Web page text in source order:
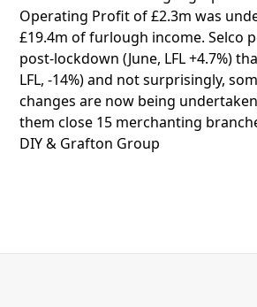
Operating Profit of £2.3m was
£19.4m of furlough income. Selco
post-lockdown (June, LFL +4.7%)
LFL, -14%) and not surprisingly,
changes are now being
them close 15 merchanting
DIY & Grafton Group